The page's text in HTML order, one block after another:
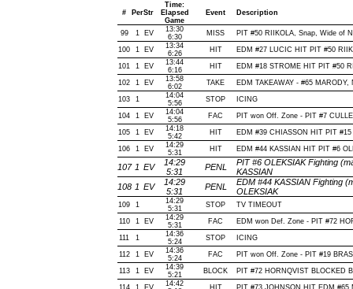
# PerStr
Time:
Elapsed
Game
Event Description
99 1 EV
13:30
6:30
MISS PIT #50 RIIKOLA, Snap, Wide of
100 1 EV
13:34
6:26
HIT EDM #27 LUCIC HIT PIT #50
101 1 EV
13:44
6:16
HIT EDM #18 STROME HIT PIT #50
102 1 EV
13:58
6:02
TAKE EDM TAKEAWAY - #65 MARODY,
103 1
14:04
5:56
STOP ICING
104 1 EV
14:04
5:56
FAC PIT won Off. Zone - PIT #7
105 1 EV
14:18
5:42
HIT EDM #39 CHIASSON HIT PIT
106 1 EV
14:29
5:31
HIT EDM #44 KASSIAN HIT PIT #6
107 1 EV
14:29
5:31
PENL
PIT #6 OLEKSIAK Fighting
KASSIAN
108 1 EV
14:29
5:31
PENL
EDM #44 KASSIAN Fighting
OLEKSIAK
109 1
14:29
5:31
STOP TV TIMEOUT
110 1 EV
14:29
5:31
FAC EDM won Def. Zone - PIT #72
111 1
14:36
5:24
STOP ICING
112 1 EV
14:36
5:24
FAC PIT won Off. Zone - PIT #19
113 1 EV
14:39
5:21
BLOCK PIT #72 HORNQVIST BLOCKED
114 1 EV
14:42
HIT PIT #73 JOHNSON HIT EDM #65